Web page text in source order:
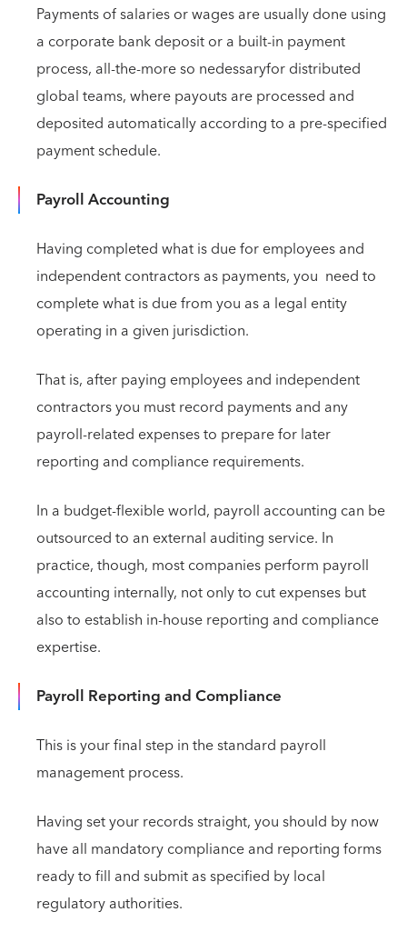
Payments of salaries or wages are usually done using
a corporate bank deposit or a built-in payment
process, all-the-more so nedessaryfor distributed
global teams, where payouts are processed and
deposited automatically according to a pre-specified
payment schedule.
Payroll Accounting
Having completed what is due for employees and
independent contractors as payments, you need to
complete what is due from you as a legal entity
operating in a given jurisdiction.
That is, after paying employees and independent
contractors you must record payments and any
payroll-related expenses to prepare for later
reporting and compliance requirements.
In a budget-flexible world, payroll accounting can be
outsourced to an external auditing service. In
practice, though, most companies perform payroll
accounting internally, not only to cut expenses but
also to establish in-house reporting and compliance
expertise.
Payroll Reporting and Compliance
This is your final step in the standard payroll
management process.
Having set your records straight, you should by now
have all mandatory compliance and reporting forms
ready to fill and submit as specified by local
regulatory authorities.